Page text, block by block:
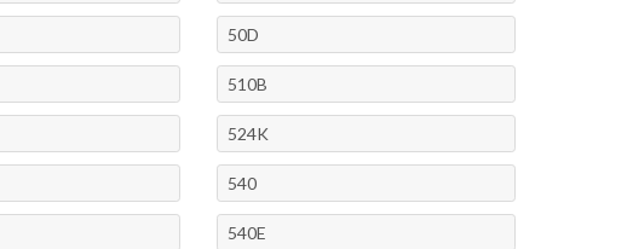
50D
510B
524K
540
540E